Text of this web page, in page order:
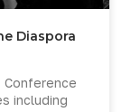
Diaspora
Conference
including